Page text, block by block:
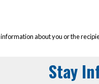
about you or the
Stay